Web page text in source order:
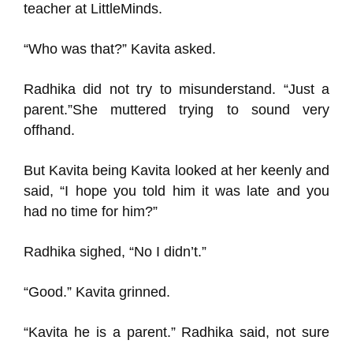
teacher at LittleMinds.
“Who was that?” Kavita asked.
Radhika did not try to misunderstand. “Just a
parent.”She muttered trying to sound very
offhand.
But Kavita being Kavita looked at her keenly and
said, “I hope you told him it was late and you
had no time for him?”
Radhika sighed, “No I didn’t.”
“Good.” Kavita grinned.
“Kavita he is a parent.” Radhika said, not sure